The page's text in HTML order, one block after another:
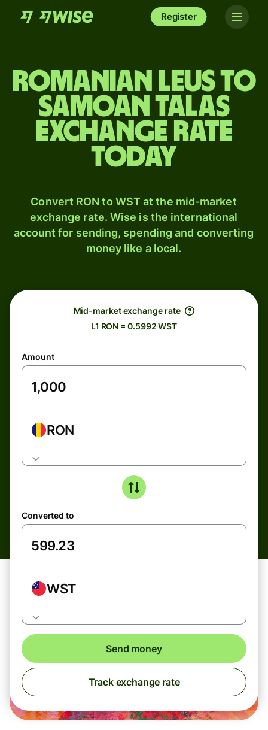
Register
Romanian leus to
Samoan talas
exchange rate
today
Convert RON to WST at the mid-market
exchange rate. Wise is the international
account for sending, spending and converting
money like a local.
Mid-market exchange rate
L1 RON = 0.5992 WST
Amount
RON
Converted to
WST
Send money
Track exchange rate